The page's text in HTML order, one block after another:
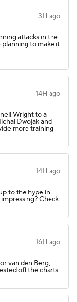
3H ago
attacks in the
planning to make it
14H ago
Wright to a
Dwojak and
more training
14H ago
to the hype in
Check
16H ago
van den Berg,
off the charts